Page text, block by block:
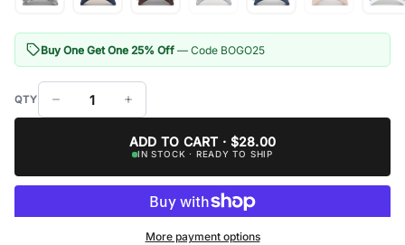
Buy One Get One 25% Off — Code BOGO25
ADD TO CART · $28.00
IN STOCK · READY TO SHIP
More payment options